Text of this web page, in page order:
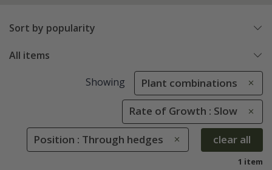
Sort by popularity
All items
Showing Plant combinations
Rate of Growth : Slow
Position : Through hedges clear all
1 item